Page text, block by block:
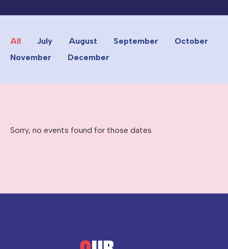
All July August September
October
November
December
Sorry, no events found for those dates